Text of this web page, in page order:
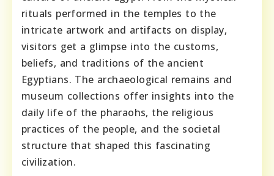
rituals performed in the temples to the
intricate artwork and artifacts on display,
visitors get a glimpse into the customs,
beliefs, and traditions of the ancient
Egyptians. The archaeological remains and
museum collections offer insights into the
daily life of the pharaohs, the religious
practices of the people, and the societal
structure that shaped this fascinating
civilization.